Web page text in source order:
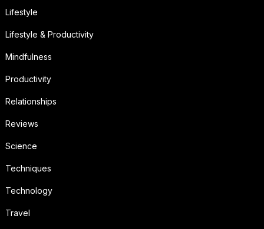
Lifestyle
Lifestyle & Productivity
Mindfulness
Productivity
Relationships
Reviews
Science
Techniques
Technology
Travel